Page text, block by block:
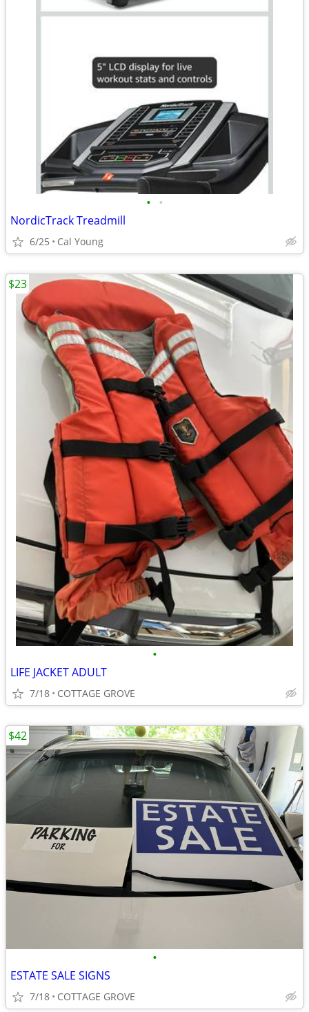
• •
NordicTrack Treadmill
6/25 Cal Young
•
LIFE JACKET ADULT
7/18 COTTAGE GROVE
$23
•
ESTATE SALE SIGNS
7/18 COTTAGE GROVE
$42